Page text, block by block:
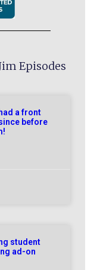
Episodes
a front
before
student
ad-on